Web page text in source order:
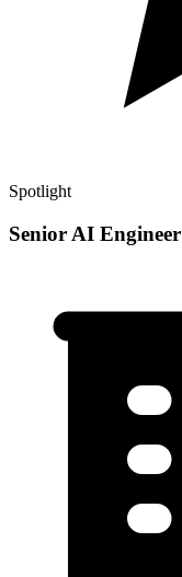
Spotlight
Senior AI Engineer